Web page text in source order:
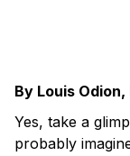
By Louis Odion,
Yes, take a
probably